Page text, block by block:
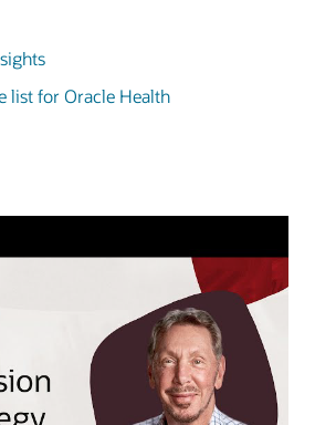
list for Oracle Health